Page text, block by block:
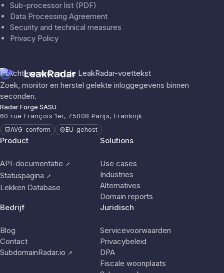
Sub-processor list (PDF)
Data Processing Agreement
Security and technical measures
Privacy Policy
LeakRadar
Zoek, monitor en herstel gelekte inloggegevens binnen
seconden.
Radar Forge SASU
60 rue François 1er, 75008 Parijs, Frankrijk
AVG-conform EU-gehost
Product
API-documentatie ↗
Statuspagina ↗
Lekken Database
Solutions
Use cases
Industries
Alternatives
Domain reports
Bedrijf
Blog
Contact
SubdomainRadar.io ↗
Juridisch
Servicevoorwaarden
Privacybeleid
DPA
Fiscale woonplaats